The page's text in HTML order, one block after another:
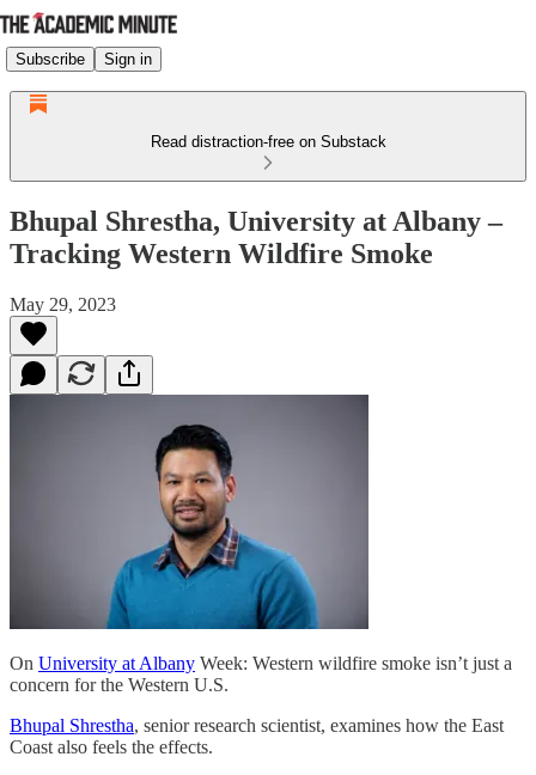
Subscribe Sign in
Read distraction-free on Substack
Bhupal Shrestha, University at Albany –
Tracking Western Wildfire Smoke
May 29, 2023
On University at Albany Week: Western wildfire smoke isn’t just a
concern for the Western U.S.
Bhupal Shrestha, senior research scientist, examines how the East
Coast also feels the effects.